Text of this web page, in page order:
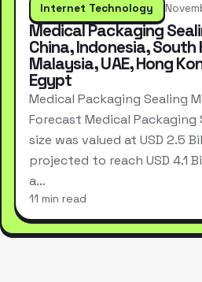
Internet Technology
Medical Packaging
China, Indonesia,
Malaysia, UAE, Hong
Egypt
Medical Packaging Sealing
Forecast Medical Packaging
size was valued at USD 2.5
projected to reach USD 4.1
a…
11 min read